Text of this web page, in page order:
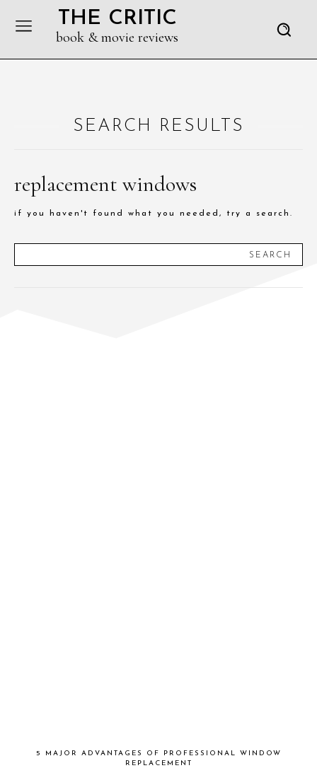
THE CRITIC
book & movie reviews
SEARCH RESULTS
replacement windows
if you haven't found what you needed, try a search.
SEARCH
5 MAJOR ADVANTAGES OF PROFESSIONAL WINDOW
REPLACEMENT